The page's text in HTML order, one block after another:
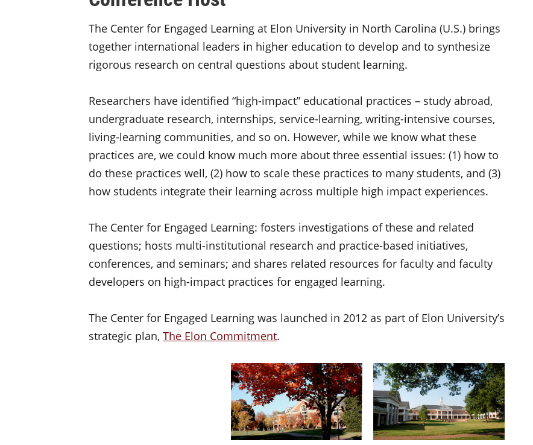
The Center for Engaged Learning at Elon University in North Carolina (U.S.) brings
together international leaders in higher education to develop and to synthesize
rigorous research on central questions about student learning.
Researchers have identified “high-impact” educational practices – study abroad,
undergraduate research, internships, service-learning, writing-intensive courses,
living-learning communities, and so on. However, while we know what these
practices are, we could know much more about three essential issues: (1) how to
do these practices well, (2) how to scale these practices to many students, and (3)
how students integrate their learning across multiple high impact experiences.
The Center for Engaged Learning: fosters investigations of these and related
questions; hosts multi-institutional research and practice-based initiatives,
conferences, and seminars; and shares related resources for faculty and faculty
developers on high-impact practices for engaged learning.
The Center for Engaged Learning was launched in 2012 as part of Elon University’s
strategic plan, The Elon Commitment.